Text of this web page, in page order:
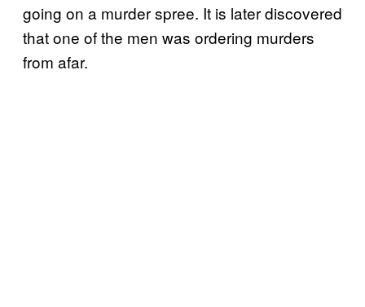
going on a murder spree. It is later discovered
that one of the men was ordering murders
from afar.